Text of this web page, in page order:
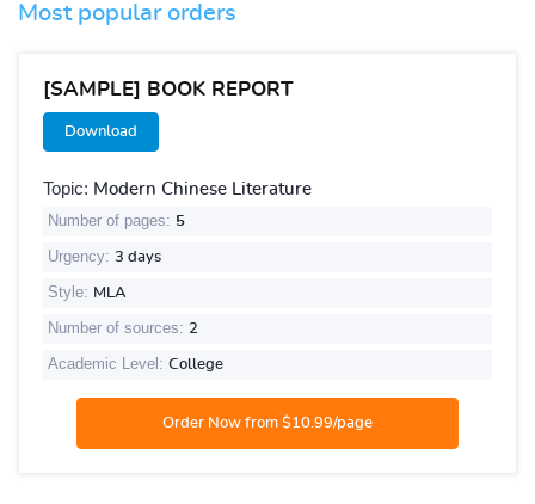
Most popular orders
[SAMPLE] BOOK REPORT
Download
Topic: Modern Chinese Literature
Number of pages: 5
Urgency: 3 days
Style: MLA
Number of sources: 2
Academic Level: College